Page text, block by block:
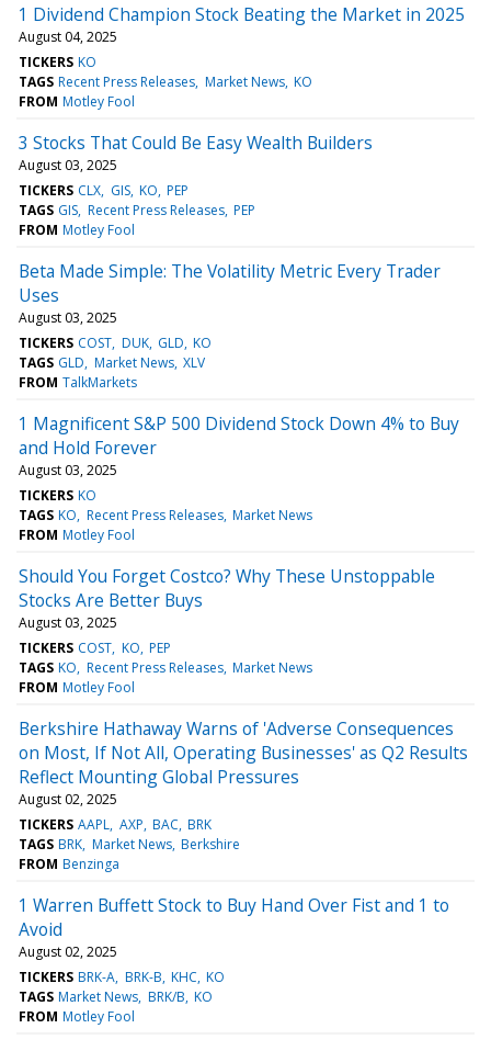
1 Dividend Champion Stock Beating the Market in 2025
August 04, 2025
TICKERS KO
TAGS Recent Press Releases Market News KO
FROM Motley Fool
3 Stocks That Could Be Easy Wealth Builders
August 03, 2025
TICKERS CLX GIS KO PEP
TAGS GIS Recent Press Releases PEP
FROM Motley Fool
Beta Made Simple: The Volatility Metric Every Trader
Uses
August 03, 2025
TICKERS COST DUK GLD KO
TAGS GLD Market News XLV
FROM TalkMarkets
1 Magnificent S&P 500 Dividend Stock Down 4% to Buy
and Hold Forever
August 03, 2025
TICKERS KO
TAGS KO Recent Press Releases Market News
FROM Motley Fool
Should You Forget Costco? Why These Unstoppable
Stocks Are Better Buys
August 03, 2025
TICKERS COST KO PEP
TAGS KO Recent Press Releases Market News
FROM Motley Fool
Berkshire Hathaway Warns of 'Adverse Consequences
on Most, If Not All, Operating Businesses' as Q2 Results
Reflect Mounting Global Pressures
August 02, 2025
TICKERS AAPL AXP BAC BRK
TAGS BRK Market News Berkshire
FROM Benzinga
1 Warren Buffett Stock to Buy Hand Over Fist and 1 to
Avoid
August 02, 2025
TICKERS BRK-A BRK-B KHC KO
TAGS Market News BRK/B KO
FROM Motley Fool